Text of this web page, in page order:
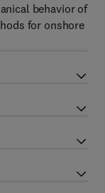
behavior of
for onshore